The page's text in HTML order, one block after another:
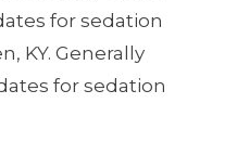
for sedation
KY. Generally
for sedation